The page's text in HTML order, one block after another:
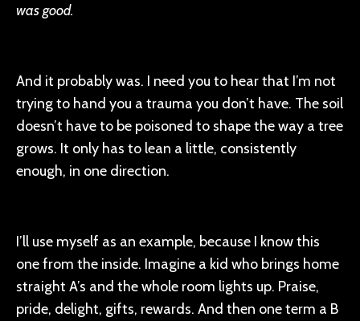
was good.
And it probably was. I need you to hear that I’m not
trying to hand you a trauma you don’t have. The soil
doesn’t have to be poisoned to shape the way a tree
grows. It only has to lean a little, consistently
enough, in one direction.
I’ll use myself as an example, because I know this
one from the inside. Imagine a kid who brings home
straight A’s and the whole room lights up. Praise,
pride, delight, gifts, rewards. And then one term a B